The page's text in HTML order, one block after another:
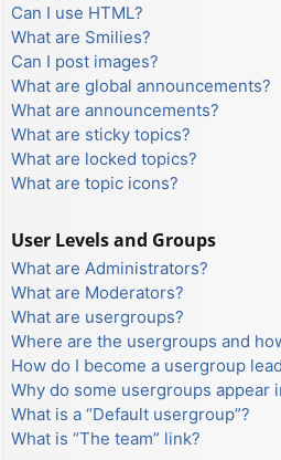
Can I use HTML?
What are Smilies?
Can I post images?
What are global announcements?
What are announcements?
What are sticky topics?
What are locked topics?
What are topic icons?
User Levels and Groups
What are Administrators?
What are Moderators?
What are usergroups?
Where are the usergroups and
How do I become a usergroup
Why do some usergroups appear
What is a “Default usergroup”?
What is “The team” link?